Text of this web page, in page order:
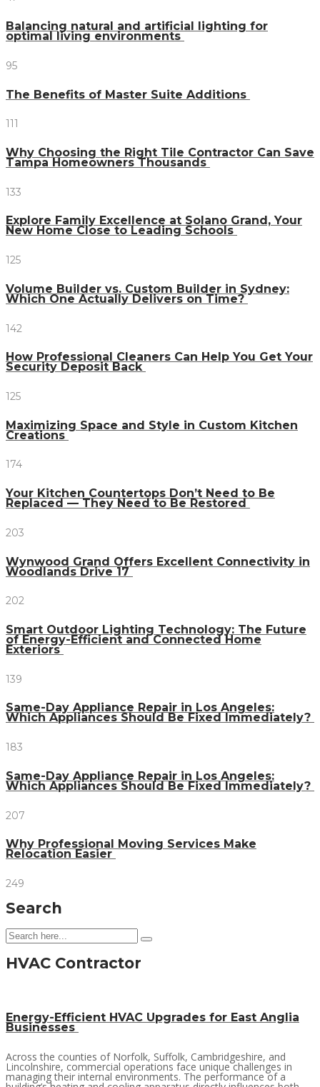
Balancing natural and artificial lighting for
optimal living environments
95
The Benefits of Master Suite Additions
111
Why Choosing the Right Tile Contractor Can Save
Tampa Homeowners Thousands
133
Explore Family Excellence at Solano Grand, Your
New Home Close to Leading Schools
125
Volume Builder vs. Custom Builder in Sydney:
Which One Actually Delivers on Time?
142
How Professional Cleaners Can Help You Get Your
Security Deposit Back
125
Maximizing Space and Style in Custom Kitchen
Creations
174
Your Kitchen Countertops Don’t Need to Be
Replaced — They Need to Be Restored
203
Wynwood Grand Offers Excellent Connectivity in
Woodlands Drive 17
202
Smart Outdoor Lighting Technology: The Future
of Energy-Efficient and Connected Home
Exteriors
139
Same-Day Appliance Repair in Los Angeles:
Which Appliances Should Be Fixed Immediately?
183
Same-Day Appliance Repair in Los Angeles:
Which Appliances Should Be Fixed Immediately?
207
Why Professional Moving Services Make
Relocation Easier
249
Search
HVAC Contractor
Energy-Efficient HVAC Upgrades for East Anglia
Businesses
Across the counties of Norfolk, Suffolk, Cambridgeshire, and
Lincolnshire, commercial operations face unique challenges in
managing their internal environments. The performance of a